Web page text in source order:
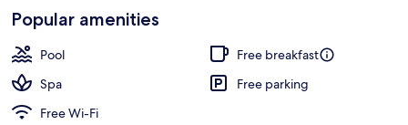
Popular amenities
Pool
Free breakfast
Spa
Free parking
Free Wi-Fi